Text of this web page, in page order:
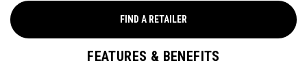
FIND A RETAILER
FEATURES & BENEFITS